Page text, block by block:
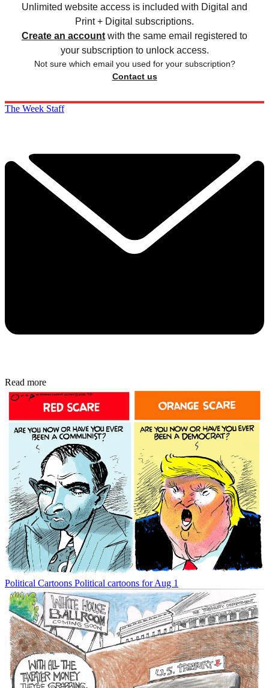
Unlimited website access is included with Digital and
Print + Digital subscriptions.
Create an account with the same email registered to
your subscription to unlock access.
Not sure which email you used for your subscription?
Contact us
The Week Staff
Read more
Political Cartoons Political cartoons for Aug 1